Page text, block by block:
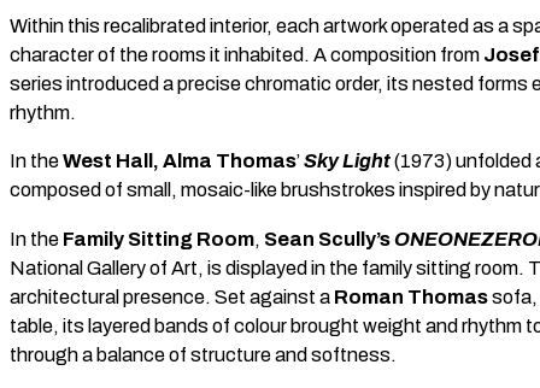
Within this recalibrated interior, each artwork operated as a
character of the rooms it inhabited. A composition from
series introduced a precise chromatic order, its nested forms
rhythm.
In theWest Hall, Alma Thomas’Sky Light(1973) unfolded
composed of small, mosaic-like brushstrokes inspired by
In the Family Sitting Room, Sean Scully’s
National Gallery of Art, is displayed in the family sitting room.
architectural presence. Set against a Roman Thomas
table, its layered bands of colour brought weight and rhythm
through a balance of structure and softness.